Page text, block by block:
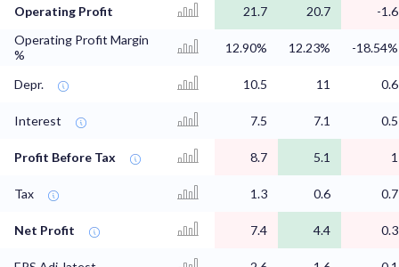
Operating Profit 21.7 20.7
-1.6
Operating Profit Margin
%
12.90% 12.23% -18.54%
Depr. 10.5 11 0.6
Interest 7.5 7.1 0.5
Profit Before Tax 8.7 5.1 1
Tax 1.3 0.6 0.7
Net Profit 7.4 4.4 0.3